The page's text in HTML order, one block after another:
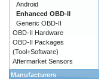
Android
Enhanced OBD-II
Generic OBD-II
OBD-II Hardware
OBD-II Packages
(Tool+Software)
Aftermarket Sensors
Manufacturers